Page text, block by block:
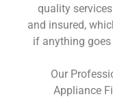
quality
and insured,
if anything
Our
Appliance